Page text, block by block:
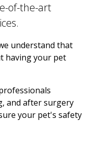
of-the-art
understand that
having your pet
and after surgery
your pet's safety